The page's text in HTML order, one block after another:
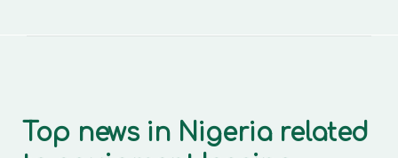
Top news in Nigeria related